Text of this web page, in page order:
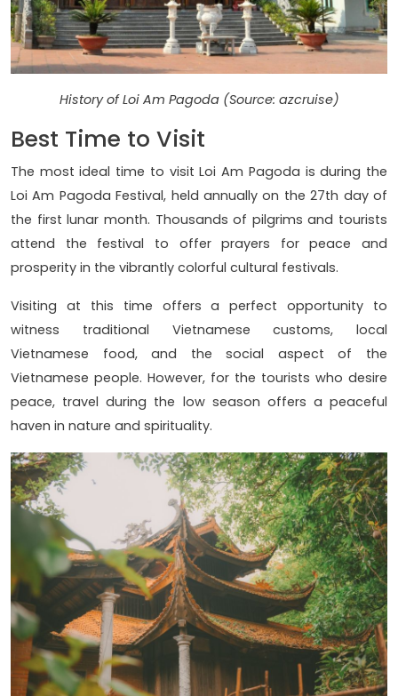
History of Loi Am Pagoda (Source: azcruise)
Best Time to Visit
The most ideal time to visit Loi Am Pagoda is during the
Loi Am Pagoda Festival, held annually on the 27th day of
the first lunar month. Thousands of pilgrims and tourists
attend the festival to offer prayers for peace and
prosperity in the vibrantly colorful cultural festivals.
Visiting at this time offers a perfect opportunity to
witness traditional Vietnamese customs, local
Vietnamese food, and the social aspect of the
Vietnamese people. However, for the tourists who desire
peace, travel during the low season offers a peaceful
haven in nature and spirituality.